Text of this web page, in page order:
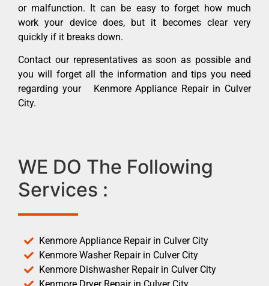
or malfunction. It can be easy to forget how much
work your device does, but it becomes clear very
quickly if it breaks down.
Contact our representatives as soon as possible and
you will forget all the information and tips you need
regarding your Kenmore Appliance Repair in Culver
City.
WE DO The Following
Services :
Kenmore Appliance Repair in Culver City
Kenmore Washer Repair in Culver City
Kenmore Dishwasher Repair in Culver City
Kenmore Dryer Repair in Culver City